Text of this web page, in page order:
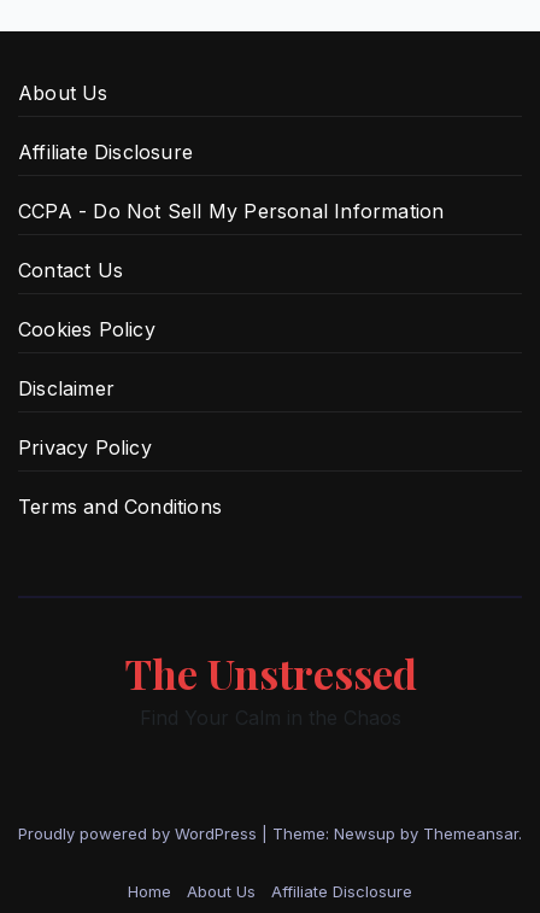
About Us
Affiliate Disclosure
CCPA - Do Not Sell My Personal Information
Contact Us
Cookies Policy
Disclaimer
Privacy Policy
Terms and Conditions
The Unstressed
Find Your Calm in the Chaos
Proudly powered by WordPress Theme: Newsup by Themeansar.
Home About Us Affiliate Disclosure